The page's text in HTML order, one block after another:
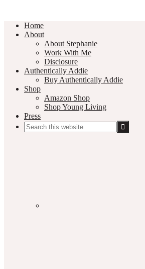
Home
About
About Stephanie
Work With Me
Disclosure
Authentically Addie
Buy Authentically Addie
Shop
Amazon Shop
Shop Young Living
Press
Search
this